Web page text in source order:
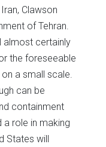
Clawson
of Tehran.
almost certainly
the foreseeable
a small scale.
can be
containment
role in making
States will